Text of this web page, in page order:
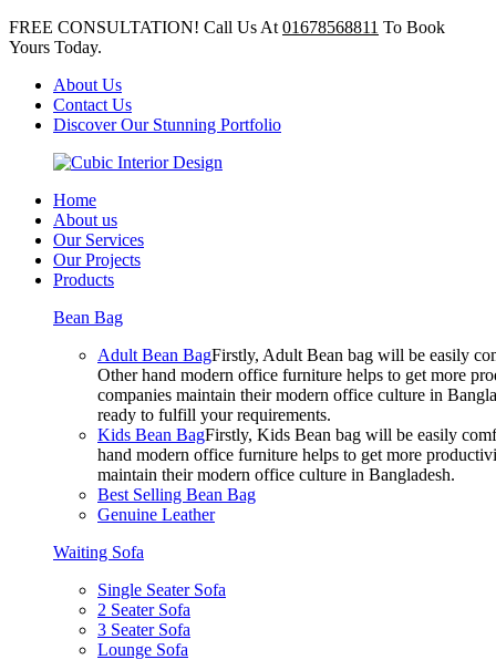
FREE CONSULTATION! Call Us At 01678568811 To Book
Yours Today.
About Us
Contact Us
Discover Our Stunning Portfolio
Home
About us
Our Services
Our Projects
Products
Bean Bag
Adult Bean BagFirstly, Adult Bean bag will be easily
Other hand modern office furniture helps to get more
companies maintain their modern office culture in
ready to fulfill your requirements.
Kids Bean BagFirstly, Kids Bean bag will be easily
hand modern office furniture helps to get more
maintain their modern office culture in Bangladesh.
Best Selling Bean Bag
Genuine Leather
Waiting Sofa
Single Seater Sofa
2 Seater Sofa
3 Seater Sofa
Lounge Sofa